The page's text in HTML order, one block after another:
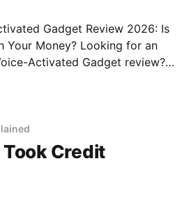
Gadget Review 2026: Is
Looking for an
Activated Gadget review?
Credit